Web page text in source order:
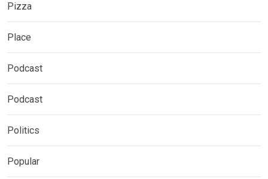
Pizza
Place
Podcast
Podcast
Politics
Popular